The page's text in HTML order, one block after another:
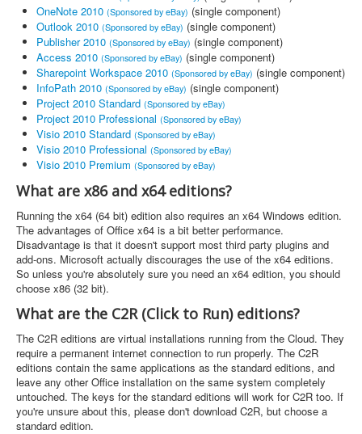
OneNote 2010 (Sponsored by eBay) (single component)
Outlook 2010 (Sponsored by eBay) (single component)
Publisher 2010 (Sponsored by eBay) (single component)
Access 2010 (Sponsored by eBay) (single component)
Sharepoint Workspace 2010 (Sponsored by eBay) (single component)
InfoPath 2010 (Sponsored by eBay) (single component)
Project 2010 Standard (Sponsored by eBay)
Project 2010 Professional (Sponsored by eBay)
Visio 2010 Standard (Sponsored by eBay)
Visio 2010 Professional (Sponsored by eBay)
Visio 2010 Premium (Sponsored by eBay)
What are x86 and x64 editions?
Running the x64 (64 bit) edition also requires an x64 Windows edition.
The advantages of Office x64 is a bit better performance.
Disadvantage is that it doesn't support most third party plugins and
add-ons. Microsoft actually discourages the use of the x64 editions.
So unless you're absolutely sure you need an x64 edition, you should
choose x86 (32 bit).
What are the C2R (Click to Run) editions?
The C2R editions are virtual installations running from the Cloud. They
require a permanent internet connection to run properly. The C2R
editions contain the same applications as the standard editions, and
leave any other Office installation on the same system completely
untouched. The keys for the standard editions will work for C2R too. If
you're unsure about this, please don't download C2R, but choose a
standard edition.